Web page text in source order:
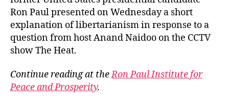
Ron Paul presented on Wednesday a short
explanation of libertarianism in response to a
question from host Anand Naidoo on the CCTV
show The Heat.
Continue reading at theRon Paul Institute for
Peace and Prosperity.